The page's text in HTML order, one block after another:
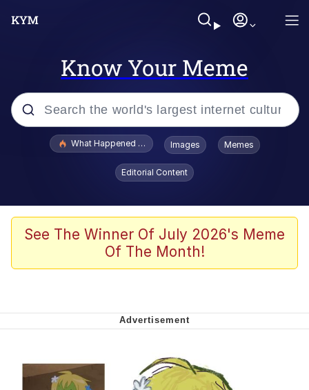
Know Your Meme
Popular searches
Evelyn Smith Smiling /
Evelynsmithhhhh Stare
VSCO Girl
Neegy
Virgin vs. Chad
Cat With Apples / His Greed Sickens
Me
What Happened To Toadsworth / Toadsworth Is Dead
Images Memes
Editorial Content
See The Winner Of July 2026's Meme
Of The Month!